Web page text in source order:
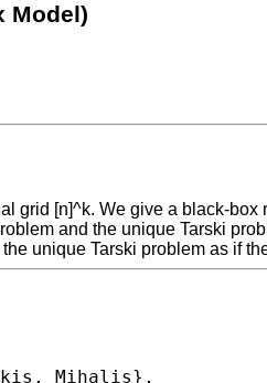
Model)
grid [n]^k. We give a black-
and the unique Tarski
unique Tarski problem as if